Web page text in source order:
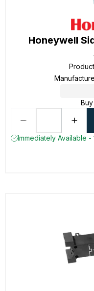
Honeywell
Immediately Available -